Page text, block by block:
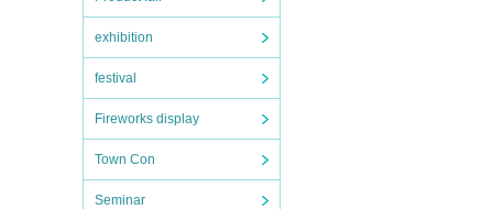
exhibition
festival
Fireworks display
Town Con
Seminar